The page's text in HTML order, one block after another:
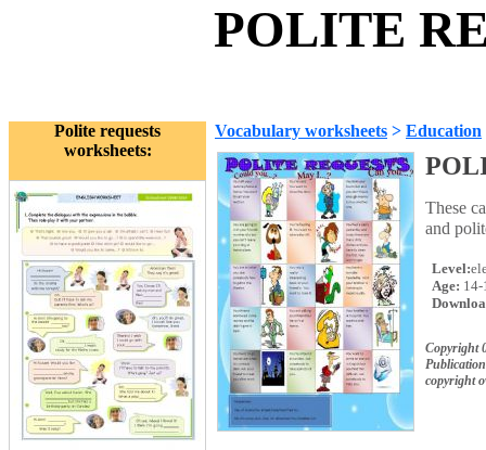
POLITE
Polite requests
worksheets:
Vocabulary worksheets > Education
These
and
Level:
Age: 14-
Copyright
copyright